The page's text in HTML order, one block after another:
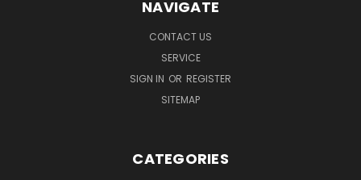
NAVIGATE
CONTACT US
SERVICE
SIGN IN OR REGISTER
SITEMAP
CATEGORIES